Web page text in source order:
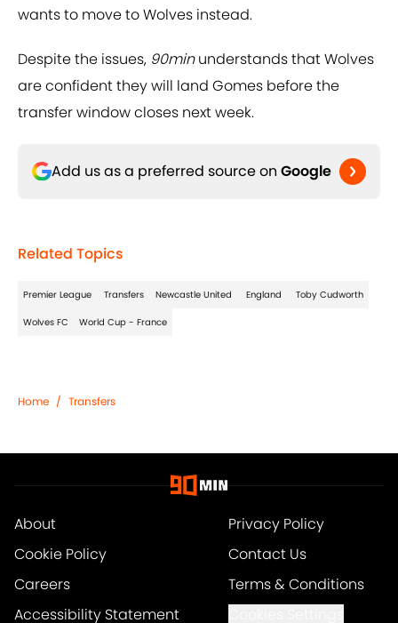
wants to move to Wolves instead.
Despite the issues, 90minunderstands that Wolves
are confident they will land Gomes before the
transfer window closes next week.
Add us as a preferred source on Google
Related Topics
Premier League Transfers Newcastle United England Toby Cudworth
Wolves FC World Cup - France
Home / Transfers
About
Privacy Policy
Cookie Policy
Contact Us
Careers
Terms & Conditions
Accessibility Statement